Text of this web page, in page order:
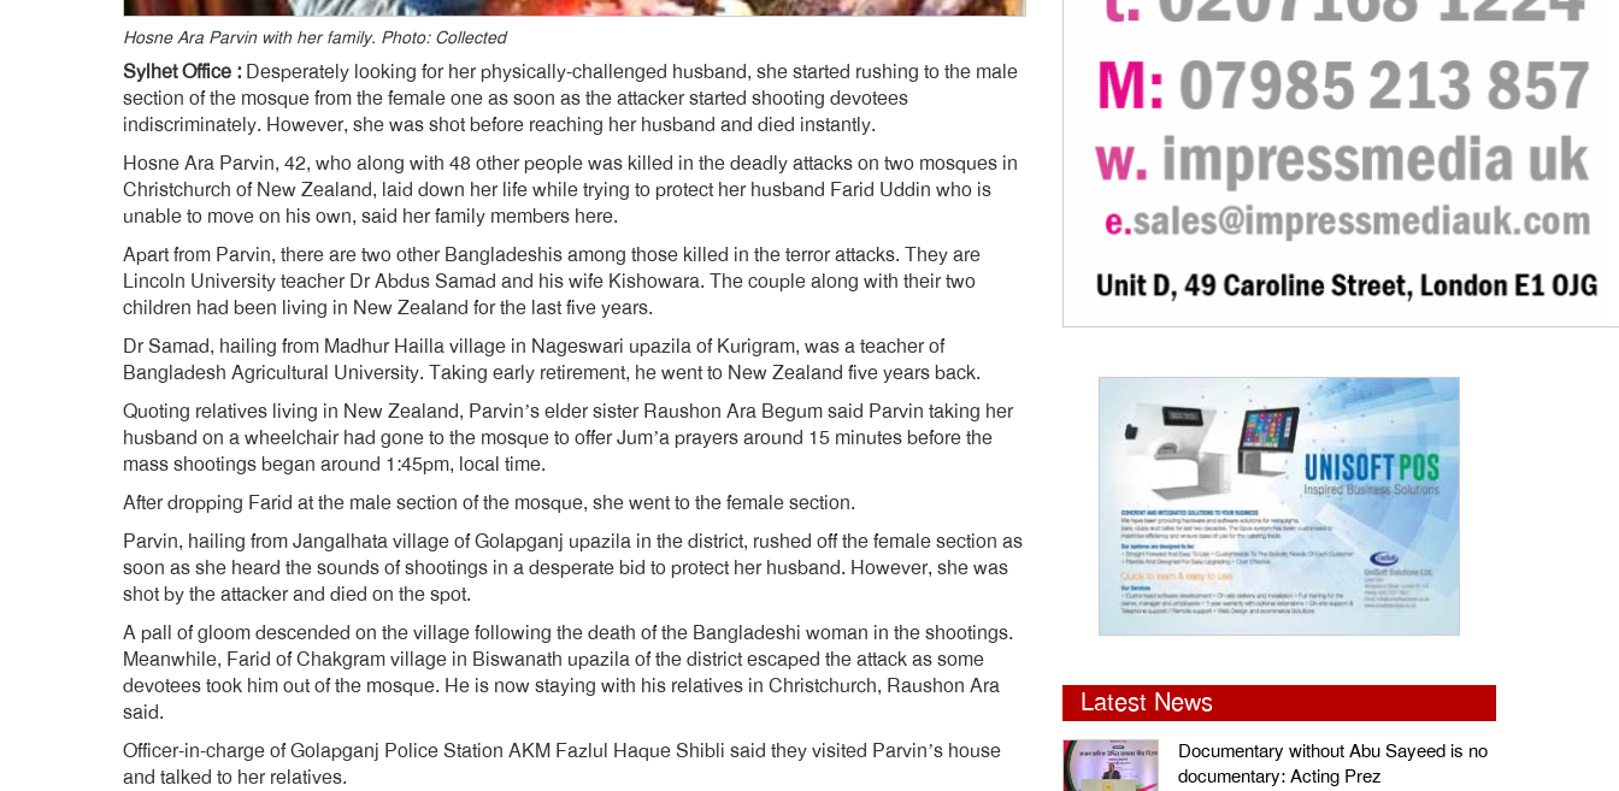
Hosne Ara Parvin with her family. Photo: Collected
Sylhet Office : Desperately looking for her physically-challenged husband, she started rushing to the male
section of the mosque from the female one as soon as the attacker started shooting devotees
indiscriminately. However, she was shot before reaching her husband and died instantly.
Hosne Ara Parvin, 42, who along with 48 other people was killed in the deadly attacks on two mosques in
Christchurch of New Zealand, laid down her life while trying to protect her husband Farid Uddin who is
unable to move on his own, said her family members here.
Apart from Parvin, there are two other Bangladeshis among those killed in the terror attacks. They are
Lincoln University teacher Dr Abdus Samad and his wife Kishowara. The couple along with their two
children had been living in New Zealand for the last five years.
Dr Samad, hailing from Madhur Hailla village in Nageswari upazila of Kurigram, was a teacher of
Bangladesh Agricultural University. Taking early retirement, he went to New Zealand five years back.
Quoting relatives living in New Zealand, Parvin’s elder sister Raushon Ara Begum said Parvin taking her
husband on a wheelchair had gone to the mosque to offer Jum’a prayers around 15 minutes before the
mass shootings began around 1:45pm, local time.
After dropping Farid at the male section of the mosque, she went to the female section.
Parvin, hailing from Jangalhata village of Golapganj upazila in the district, rushed off the female section as
soon as she heard the sounds of shootings in a desperate bid to protect her husband. However, she was
shot by the attacker and died on the spot.
A pall of gloom descended on the village following the death of the Bangladeshi woman in the shootings.
Meanwhile, Farid of Chakgram village in Biswanath upazila of the district escaped the attack as some
devotees took him out of the mosque. He is now staying with his relatives in Christchurch, Raushon Ara
said.
Officer-in-charge of Golapganj Police Station AKM Fazlul Haque Shibli said they visited Parvin’s house
and talked to her relatives.
Latest News
Documentary without Abu Sayeed is no
documentary: Acting Prez